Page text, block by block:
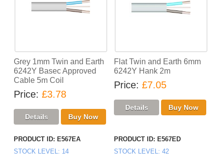
Grey 1mm Twin and Earth
6242Y Basec Approved
Cable 5m Coil
Price £3.78
Flat Twin and Earth 6mm
6242Y Hank 2m
Price £7.05
PRODUCT ID
E567EA
STOCK LEVEL 14
PRODUCT ID
E567ED
STOCK LEVEL 42